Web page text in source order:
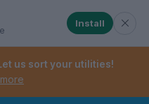
menu. When
When checked,
Install
us sort your utilities!